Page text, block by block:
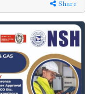
Share